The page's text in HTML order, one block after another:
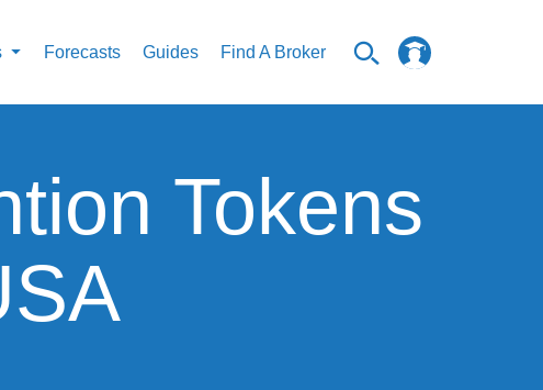
Forecasts Guides Find A Broker
Tokens